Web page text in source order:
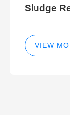
Sludge
VIEW